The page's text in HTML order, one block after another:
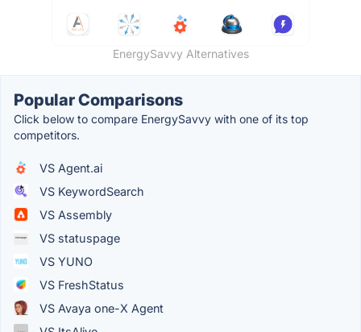
EnergySavvy Alternatives
Popular Comparisons
Click below to compare EnergySavvy with one of its top
competitors.
VS Agent.ai
VS KeywordSearch
VS Assembly
VS statuspage
VS YUNO
VS FreshStatus
VS Avaya one-X Agent